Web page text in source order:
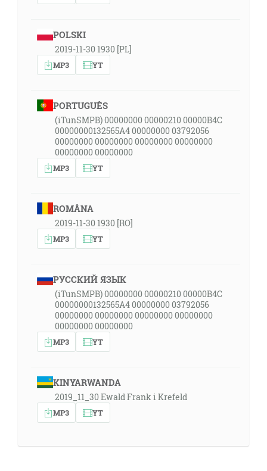
POLSKI
2019-11-30 1930 [PL]
MP3 YT
PORTUGUÊS
(iTunSMPB) 00000000 00000210 00000B4C
00000000132565A4 00000000 03792056
00000000 00000000 00000000 00000000
00000000 00000000
MP3 YT
ROMÂNA
2019-11-30 1930 [RO]
MP3 YT
РУССКИЙ ЯЗЫК
(iTunSMPB) 00000000 00000210 00000B4C
00000000132565A4 00000000 03792056
00000000 00000000 00000000 00000000
00000000 00000000
MP3 YT
KINYARWANDA
2019_11_30 Ewald Frank i Krefeld
MP3 YT